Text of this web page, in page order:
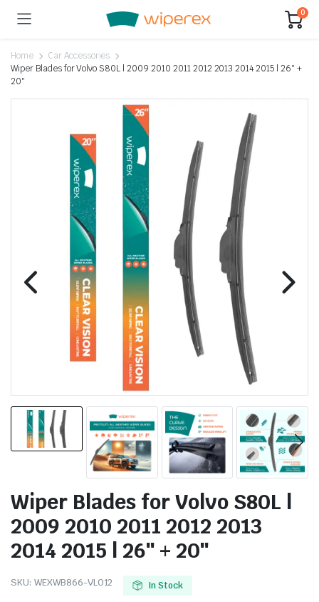
0
Home
Car Accessories
Wiper Blades for Volvo S80L | 2009 2010 2011 2012 2013 2014 2015 | 26″ +
20″
Wiper Blades for Volvo S80L |
2009 2010 2011 2012 2013
2014 2015 | 26″ + 20″
SKU: WEXWB866-VL012 In Stock